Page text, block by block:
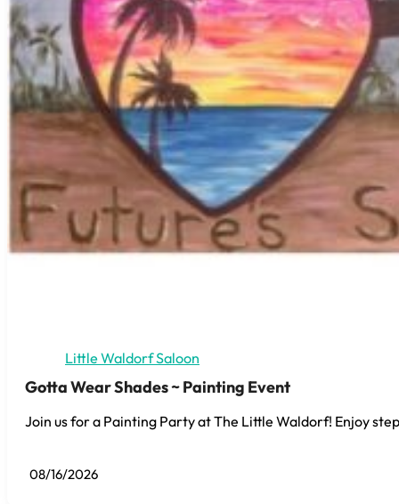
Little Waldorf Saloon
Gotta Wear Shades ~ Painting Event
Join us for a Painting Party at The Little Waldorf! Enjoy
08/16/2026